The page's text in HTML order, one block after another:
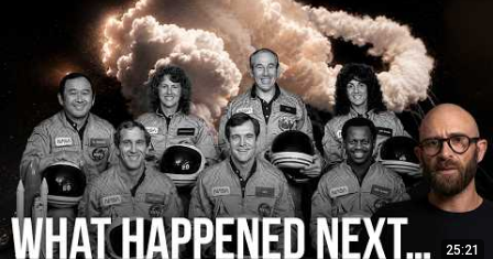
25:21